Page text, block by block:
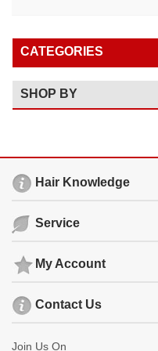
CATEGORIES
SHOP BY
Hair Knowledge
Service
My Account
Contact Us
Join Us On